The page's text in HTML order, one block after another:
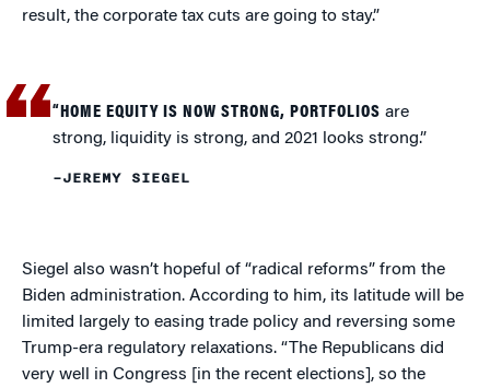
result, the corporate tax cuts are going to stay.”
“HOME EQUITY IS NOW STRONG, PORTFOLIOS are
strong, liquidity is strong, and 2021 looks strong.”
–JEREMY SIEGEL
Siegel also wasn’t hopeful of “radical reforms” from the
Biden administration. According to him, its latitude will be
limited largely to easing trade policy and reversing some
Trump-era regulatory relaxations. “The Republicans did
very well in Congress [in the recent elections], so the